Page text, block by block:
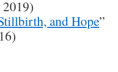
2019)
and Hope”